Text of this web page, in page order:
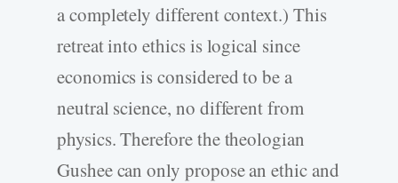
a completely different context.) This
retreat into ethics is logical since
economics is considered to be a
neutral science, no different from
physics. Therefore the theologian
Gushee can only propose an ethic and